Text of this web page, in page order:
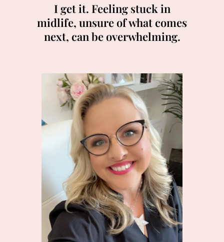
I get it. Feeling stuck in
midlife, unsure of what comes
next, can be overwhelming.